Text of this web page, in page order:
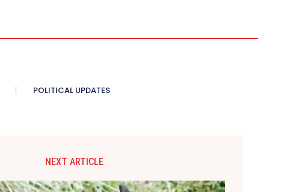
POLITICAL UPDATES
NEXT ARTICLE